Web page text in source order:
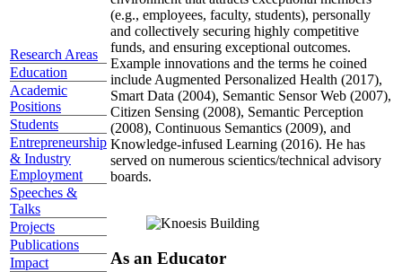
Research Areas
Education
Academic
Positions
Students
Entrepreneurship
& Industry
Employment
Speeches &
Talks
Projects
Publications
Impact
(e.g., employees, faculty, students), personally
and collectively securing highly competitive
funds, and ensuring exceptional outcomes.
Example innovations and the terms he coined
include Augmented Personalized Health (2017),
Smart Data (2004), Semantic Sensor Web (2007),
Citizen Sensing (2008), Semantic Perception
(2008), Continuous Semantics (2009), and
Knowledge-infused Learning (2016). He has
served on numerous scientics/technical advisory
boards.
As an Educator